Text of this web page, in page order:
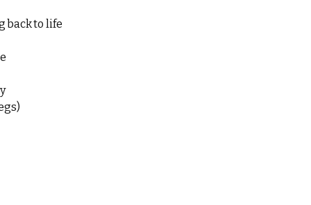
back to life